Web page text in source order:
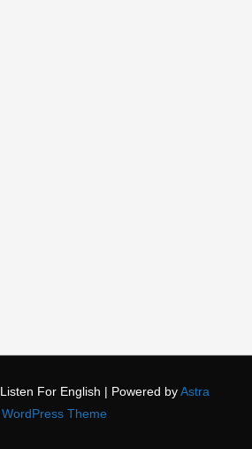
Listen For English | Powered by Astra
WordPress Theme